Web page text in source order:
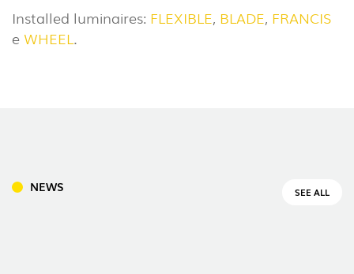
Installed luminaires: FLEXIBLE, BLADE, FRANCIS
e WHEEL.
NEWS SEE ALL